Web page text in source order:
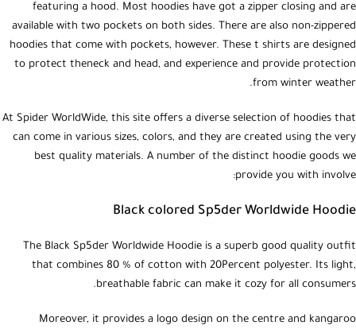
featuring a hood. Most hoodies have got a zipper closing and are
available with two pockets on both sides. There are also non-zippered
hoodies that come with pockets, however. These t shirts are designed
to protect theneck and head, and experience and provide protection
from winter weather.
At Spider WorldWide, this site offers a diverse selection of hoodies that
can come in various sizes, colors, and they are created using the very
best quality materials. A number of the distinct hoodie goods we
provide you with involve:
Black colored Sp5der Worldwide Hoodie
The Black Sp5der Worldwide Hoodie is a superb good quality outfit
that combines 80 % of cotton with 20Percent polyester. Its light,
breathable fabric can make it cozy for all consumers.
Moreover, it provides a logo design on the centre and kangaroo